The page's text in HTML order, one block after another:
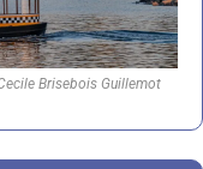
Brisebois Guillemot